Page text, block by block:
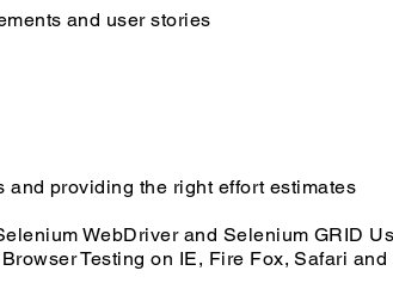
and user stories
providing the right effort estimates
WebDriver and Selenium GRID
Testing on IE, Fire Fox, Safari and